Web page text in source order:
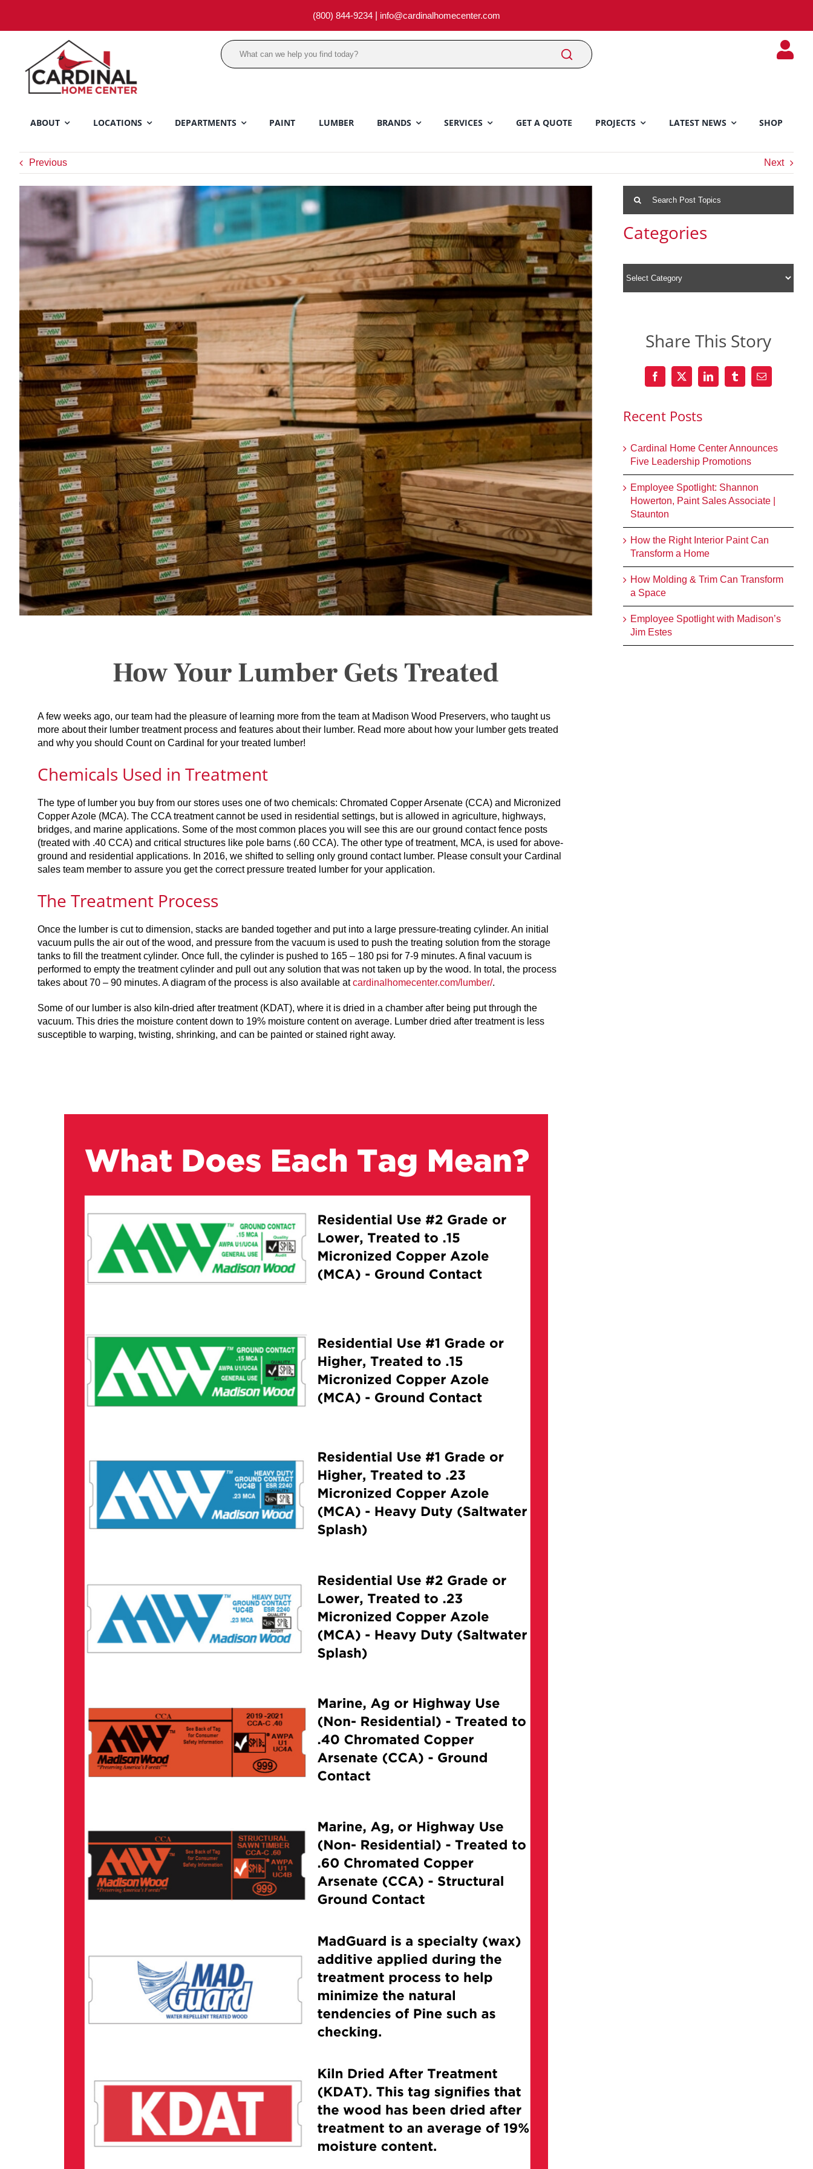
content
(800) 844-9234 info@cardinalhomecenter.com
ABOUT LOCATIONS DEPARTMENTS PAINT LUMBER BRANDS SERVICES GET A QUOTE PROJECTS LATEST NEWS SHOP
Previous Next
How Your Lumber Gets Treated
A few weeks ago, our team had the pleasure of learning more from the team at Madison Wood Preservers, who taught us
more about their lumber treatment process and features about their lumber. Read more about how your lumber gets treated
and why you should Count on Cardinal for your treated lumber!
Chemicals Used in Treatment
The type of lumber you buy from our stores uses one of two chemicals: Chromated Copper Arsenate (CCA) and Micronized
Copper Azole (MCA). The CCA treatment cannot be used in residential settings, but is allowed in agriculture, highways,
bridges, and marine applications. Some of the most common places you will see this are our ground contact fence posts
(treated with .40 CCA) and critical structures like pole barns (.60 CCA). The other type of treatment, MCA, is used for above-
ground and residential applications. In 2016, we shifted to selling only ground contact lumber. Please consult your Cardinal
sales team member to assure you get the correct pressure treated lumber for your application.
The Treatment Process
Once the lumber is cut to dimension, stacks are banded together and put into a large pressure-treating cylinder. An initial
vacuum pulls the air out of the wood, and pressure from the vacuum is used to push the treating solution from the storage
tanks to fill the treatment cylinder. Once full, the cylinder is pushed to 165 – 180 psi for 7-9 minutes. A final vacuum is
performed to empty the treatment cylinder and pull out any solution that was not taken up by the wood. In total, the process
takes about 70 – 90 minutes. A diagram of the process is also available atcardinalhomecenter.com/lumber/.
Some of our lumber is also kiln-dried after treatment (KDAT), where it is dried in a chamber after being put through the
vacuum. This dries the moisture content down to 19% moisture content on average. Lumber dried after treatment is less
susceptible to warping, twisting, shrinking, and can be painted or stained right away.
for:
Categories
Share This Story
Recent Posts
Cardinal Home Center Announces
Five Leadership Promotions
Employee Spotlight: Shannon
Howerton, Paint Sales Associate |
Staunton
How the Right Interior Paint Can
Transform a Home
How Molding & Trim Can Transform
a Space
Employee Spotlight with Madison’s
Jim Estes